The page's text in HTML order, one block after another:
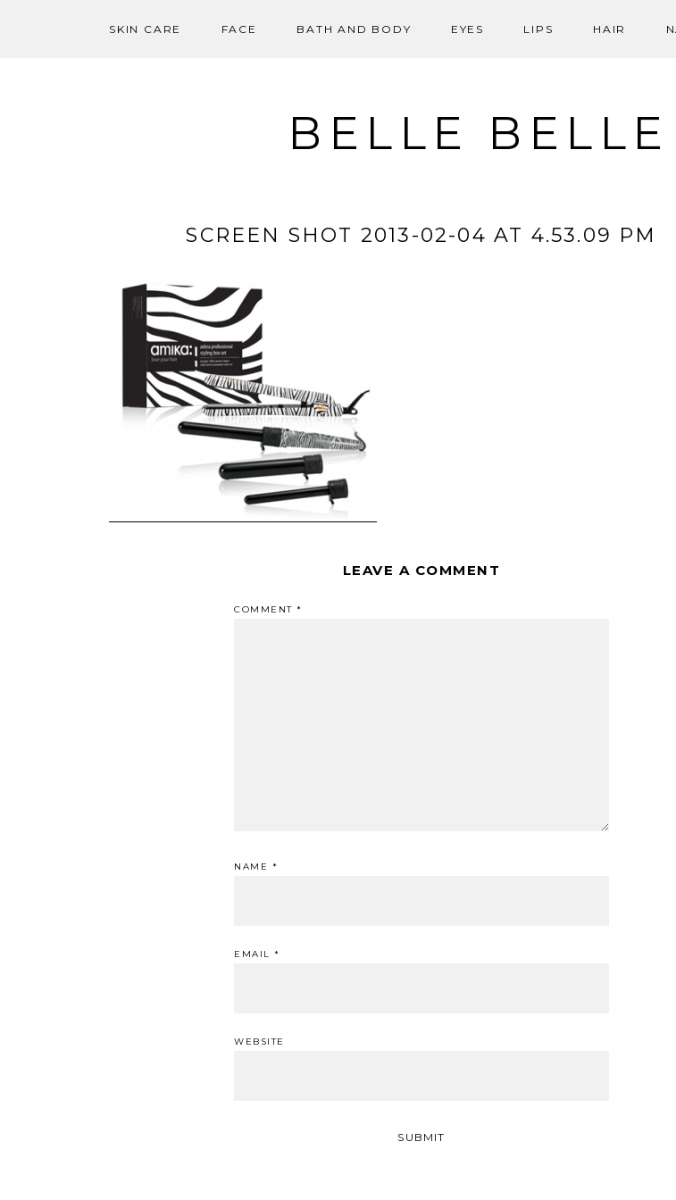
SKIN CARE FACE BATH AND BODY EYES LIPS HAIR
BELLE
SCREEN SHOT 2013-02-04 AT 4.53.09 PM
LEAVE A COMMENT
COMMENT *
NAME *
EMAIL *
WEBSITE